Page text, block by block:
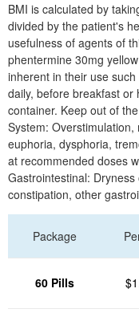
BMI is calculated by
divided by the patient's
usefulness of agents of
phentermine 30mg
inherent in their use
daily, before breakfast
container. Keep out of
System:
euphoria, dysphoria,
at recommended doses
Gastrointestinal:
constipation, other
Package
60 Pills